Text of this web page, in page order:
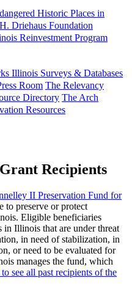
Historic Places in
Driehaus Foundation
Reinvestment Program
Illinois Surveys & Databases
Room The Relevancy
Directory The Arch
Resources
Recipients
II Preservation Fund for
to preserve or protect
Eligible beneficiaries
in Illinois that are under threat
in need of stabilization, in
or need to be evaluated for
manages the fund, which
see all past recipients of the